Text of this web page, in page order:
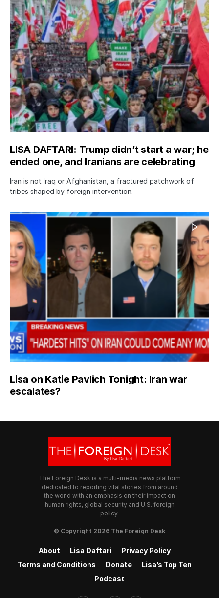
LISA DAFTARI: Trump didn’t start a war; he
ended one, and Iranians are celebrating
Iran is not Iraq or Afghanistan, a fractured patchwork of
tribes shaped by foreign intervention.
Lisa on Katie Pavlich Tonight: Iran war
escalates?
The Foreign Desk is a multi-media news platform
dedicated to reporting vital stories from around
the world with an emphasis on their impact on
human rights, global security and U.S. foreign
policy.
© Copyright 2026 The Foreign Desk
About Lisa Daftari
Privacy Policy
Terms and Conditions
Donate
Lisa’s Top Ten
Podcast